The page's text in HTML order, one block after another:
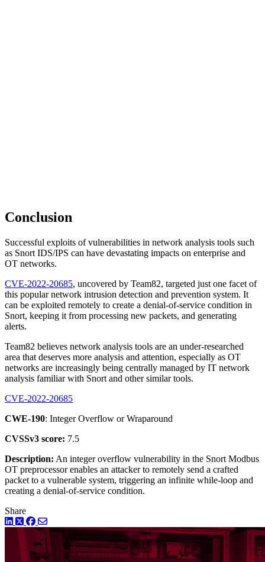
Conclusion
Successful exploits of vulnerabilities in network analysis tools such
as Snort IDS/IPS can have devastating impacts on enterprise and
OT networks.
CVE-2022-20685, uncovered by Team82, targeted just one facet of
this popular network intrusion detection and prevention system. It
can be exploited remotely to create a denial-of-service condition in
Snort, keeping it from processing new packets, and generating
alerts.
Team82 believes network analysis tools are an under-researched
area that deserves more analysis and attention, especially as OT
networks are increasingly being centrally managed by IT network
analysis familiar with Snort and other similar tools.
CVE-2022-20685
CWE-190: Integer Overflow or Wraparound
CVSSv3 score: 7.5
Description: An integer overflow vulnerability in the Snort Modbus
OT preprocessor enables an attacker to remotely send a crafted
packet to a vulnerable system, triggering an infinite while-loop and
creating a denial-of-service condition.
Share
LinkedIn
TwitterFacebook